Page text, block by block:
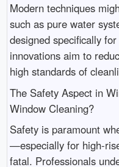
Modern techniques
such as pure water
designed specifically
innovations aim to
high standards of
The Safety Aspect in
Window Cleaning?
Safety is paramount
—especially for high-
fatal. Professionals